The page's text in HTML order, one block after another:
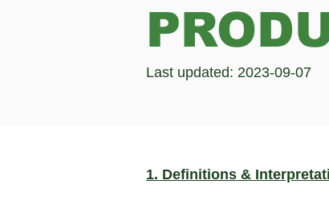
Last updated: 2023-09-07
1. Definitions &